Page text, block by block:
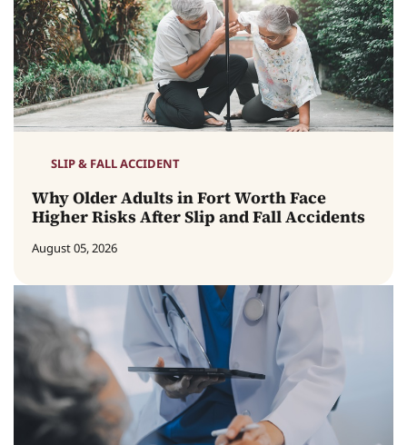
SLIP & FALL ACCIDENT
Why Older Adults in Fort Worth Face
Higher Risks After Slip and Fall Accidents
August 05, 2026